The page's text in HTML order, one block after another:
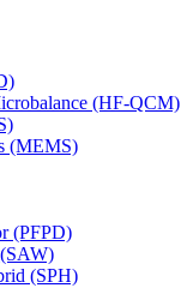
(HF-QCM)
(MEMS)
(PFPD)
(SPH)